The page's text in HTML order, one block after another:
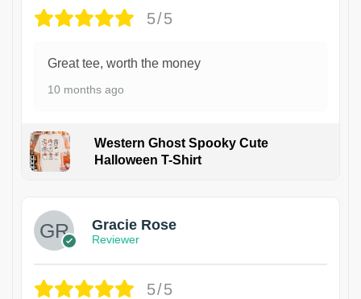
5/5
Great tee, worth the money
10 months ago
Western Ghost Spooky Cute
Halloween T-Shirt
Gracie Rose
Reviewer
5/5